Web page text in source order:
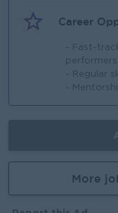
Career
- Fast-
performers.
- Regular
-
More